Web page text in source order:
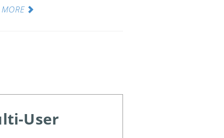
MORE
User